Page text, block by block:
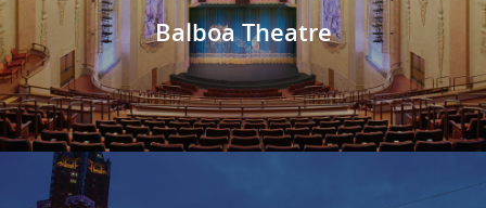
Balboa Theatre